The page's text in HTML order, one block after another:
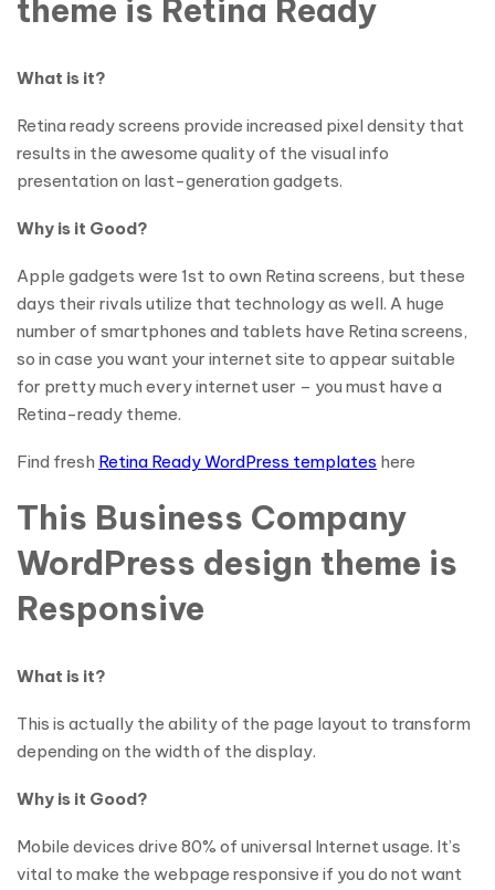
theme is Retina Ready
What is it?
Retina ready screens provide increased pixel density that
results in the awesome quality of the visual info
presentation on last-generation gadgets.
Why is it Good?
Apple gadgets were 1st to own Retina screens, but these
days their rivals utilize that technology as well. A huge
number of smartphones and tablets have Retina screens,
so in case you want your internet site to appear suitable
for pretty much every internet user – you must have a
Retina-ready theme.
Find fresh Retina Ready WordPress templates here
This Business Company
WordPress design theme is
Responsive
What is it?
This is actually the ability of the page layout to transform
depending on the width of the display.
Why is it Good?
Mobile devices drive 80% of universal Internet usage. It’s
vital to make the webpage responsive if you do not want